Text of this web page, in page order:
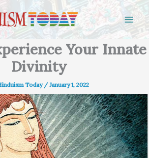
Your Innate
Divinity
Today /January 1, 2022